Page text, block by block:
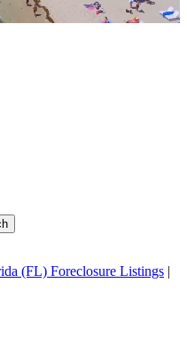
(FL) Foreclosure Listings |